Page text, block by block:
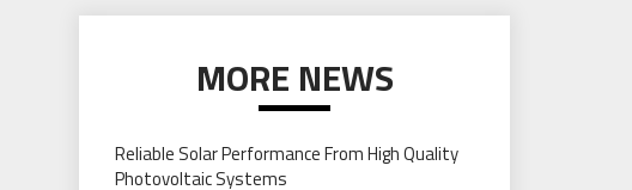
MORE NEWS
Reliable Solar Performance From High Quality
Photovoltaic Systems